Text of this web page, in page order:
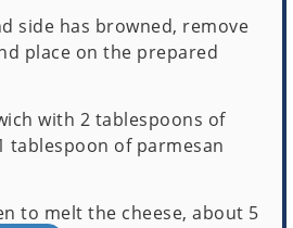
side has browned, remove
place on the prepared
with 2 tablespoons of
tablespoon of parmesan
to melt the cheese, about 5